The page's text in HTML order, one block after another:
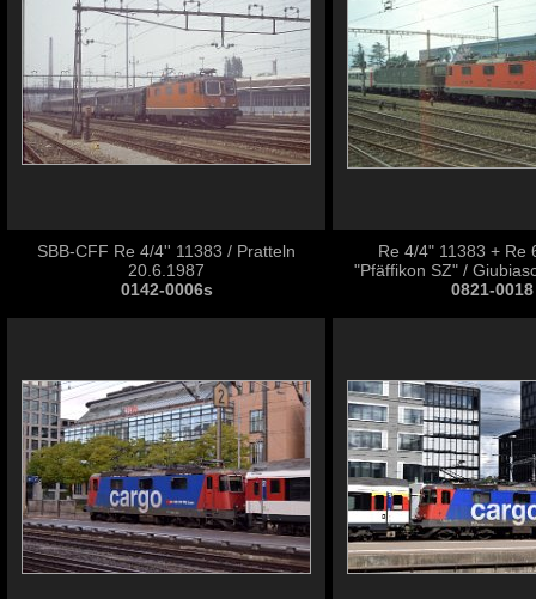
SBB-CFF Re 4/4'' 11383 / Pratteln
20.6.1987
0142-0006s
Re 4/4" 11383 + Re
"Pfäffikon SZ" /
0821-0018